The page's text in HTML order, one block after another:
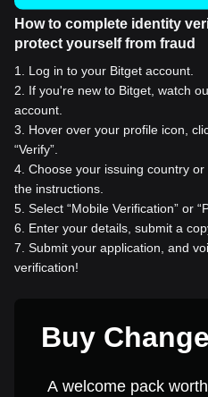
How to complete identity
protect yourself from fraud
1
Log in to your Bitget account.
2
If you're new to Bitget, watch
account.
3
Hover over your profile icon,
“Verify”.
4 Choose your issuing country
the instructions.
5 Select “Mobile Verification” or
6
Enter your details, submit a
7 Submit your application, and
verification!
Buy
A welcome pack worth